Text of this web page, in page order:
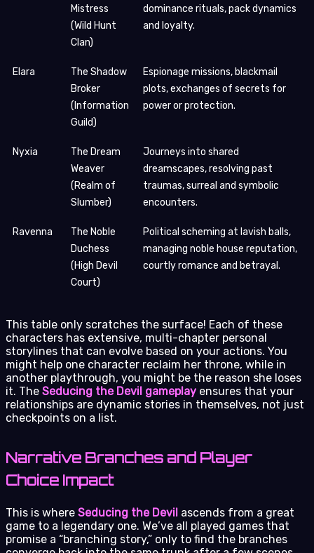
Mistress
(Wild Hunt
Clan)
dominance rituals, pack dynamics
and loyalty.
Elara
The Shadow
Broker
(Information
Guild)
Espionage missions, blackmail
plots, exchanges of secrets for
power or protection.
Nyxia
The Dream
Weaver
(Realm of
Slumber)
Journeys into shared
dreamscapes, resolving past
traumas, surreal and symbolic
encounters.
Ravenna
The Noble
Duchess
(High Devil
Court)
Political scheming at lavish balls,
managing noble house reputation,
courtly romance and betrayal.
This table only scratches the surface! Each of these
characters has extensive, multi-chapter personal
storylines that can evolve based on your actions. You
might help one character reclaim her throne, while in
another playthrough, you might be the reason she loses
it. The Seducing the Devil gameplay ensures that your
relationships are dynamic stories in themselves, not just
checkpoints on a list.
Narrative Branches and Player
Choice Impact
This is where Seducing the Devil ascends from a great
game to a legendary one. We’ve all played games that
promise a “branching story,” only to find the branches